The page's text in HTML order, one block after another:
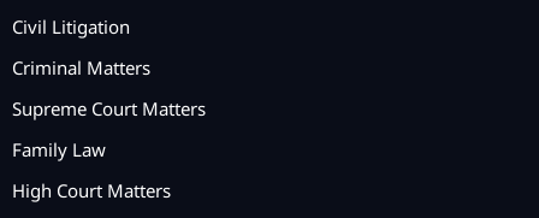
Civil Litigation
Criminal Matters
Supreme Court Matters
Family Law
High Court Matters